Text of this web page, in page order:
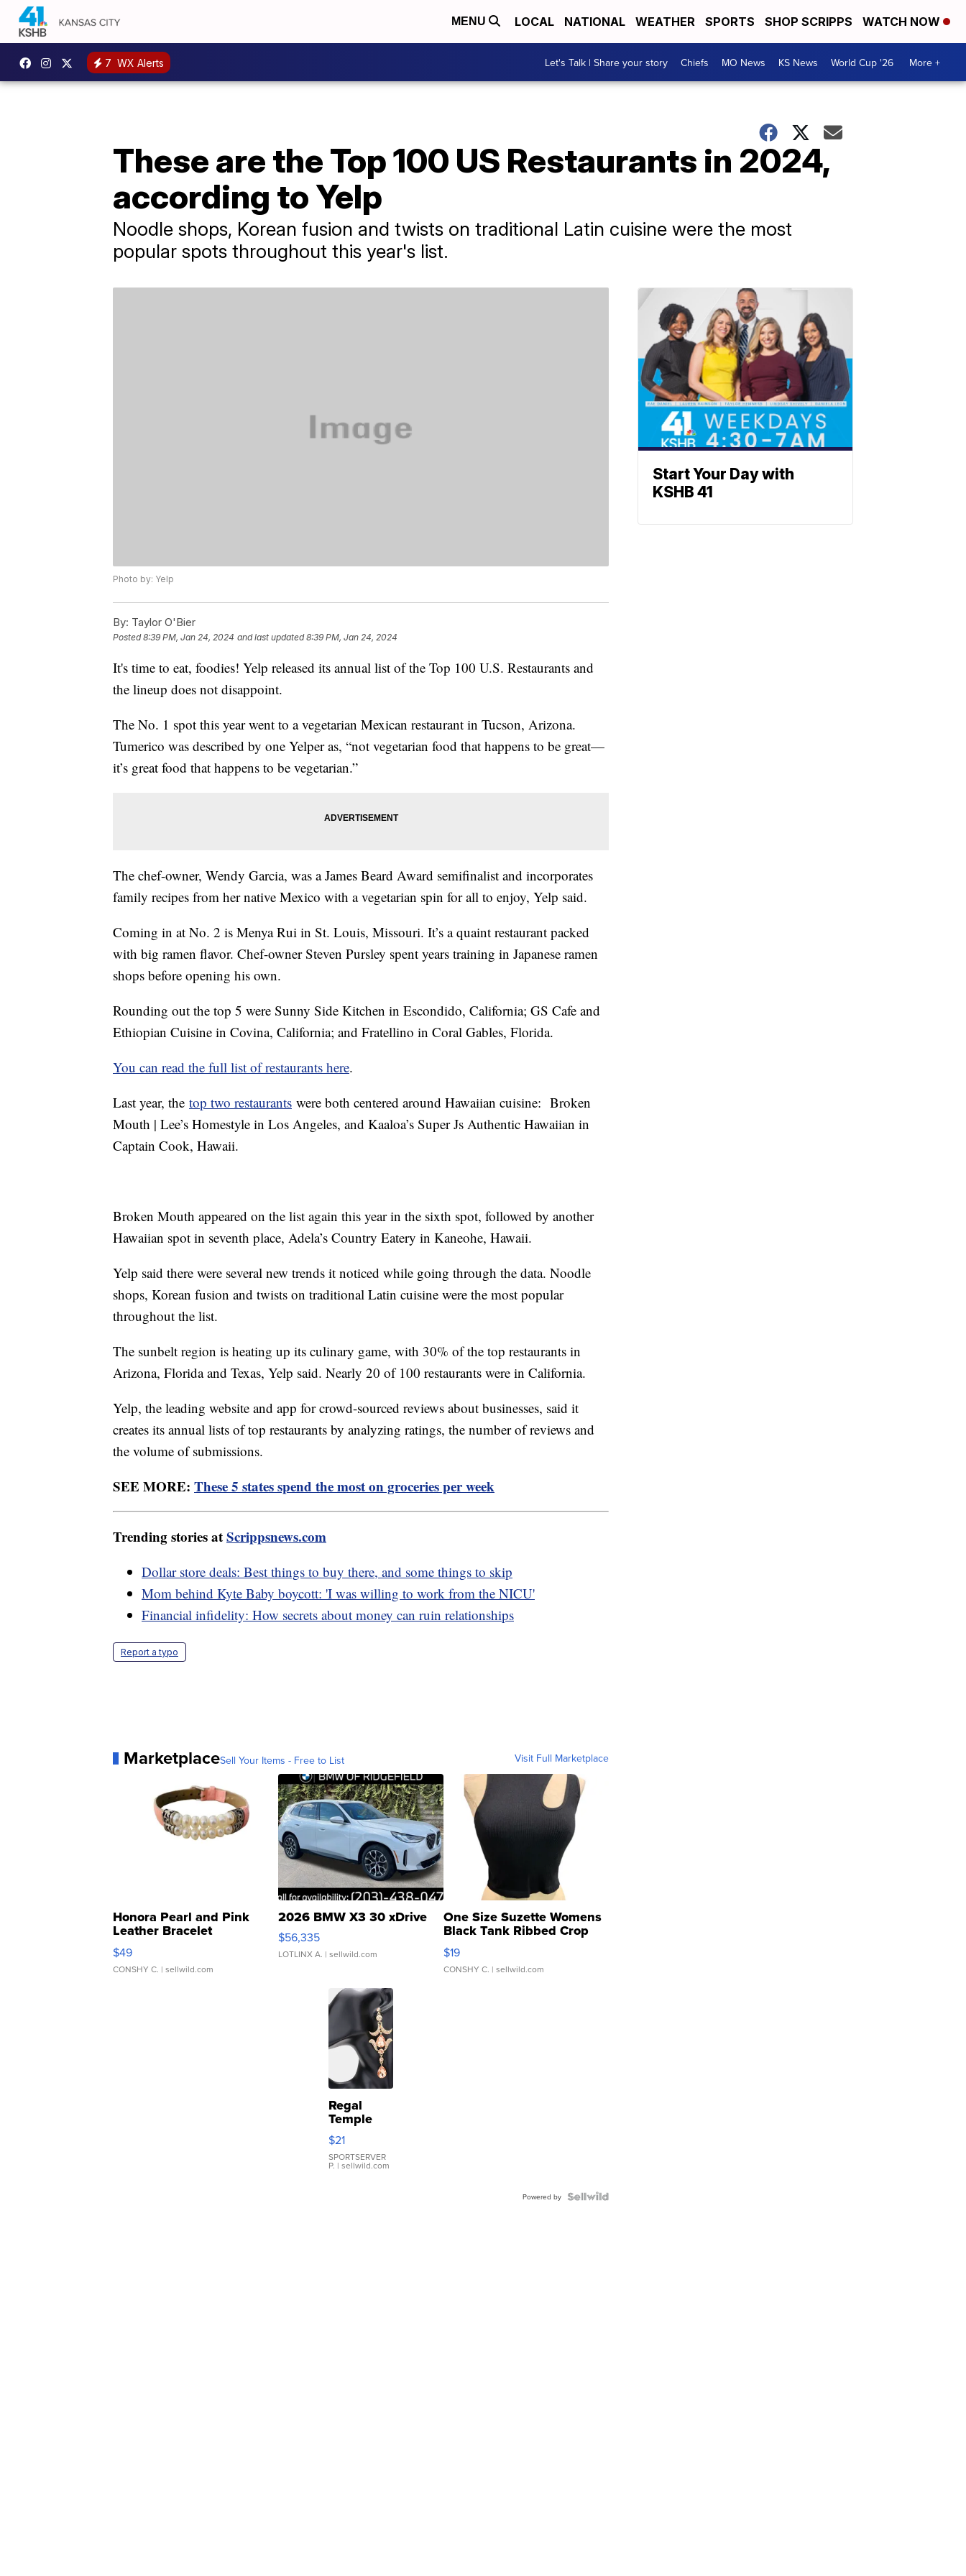
MENU LOCAL NATIONAL WEATHER SPORTS SHOP SCRIPPS WATCH NOW
7 WX Alerts Let's Talk | Share your story Chiefs MO News KS News World Cup '26 More +
These are the Top 100 US Restaurants in 2024,
according to Yelp
Noodle shops, Korean fusion and twists on traditional Latin cuisine were the most
popular spots throughout this year's list.
Photo by: Yelp
By: Taylor O'Bier
Posted8:39 PM, Jan 24, 2024 and last updated 8:39 PM, Jan 24, 2024
It's time to eat, foodies! Yelp released its annual list of the Top 100 U.S. Restaurants and
the lineup does not disappoint.
The No. 1 spot this year went to a vegetarian Mexican restaurant in Tucson, Arizona.
Tumerico was described by one Yelper as, “not vegetarian food that happens to be great—
it’s great food that happens to be vegetarian.”
The chef-owner, Wendy Garcia, was a James Beard Award semifinalist and incorporates
family recipes from her native Mexico with a vegetarian spin for all to enjoy, Yelp said.
Coming in at No. 2 is Menya Rui in St. Louis, Missouri. It’s a quaint restaurant packed
with big ramen flavor. Chef-owner Steven Pursley spent years training in Japanese ramen
shops before opening his own.
Rounding out the top 5 were Sunny Side Kitchen in Escondido, California; GS Cafe and
Ethiopian Cuisine in Covina, California; and Fratellino in Coral Gables, Florida.
You can read the full list of restaurants here.
Last year, the top two restaurants were both centered around Hawaiian cuisine: Broken
Mouth | Lee’s Homestyle in Los Angeles, and Kaaloa’s Super Js Authentic Hawaiian in
Captain Cook, Hawaii.
Broken Mouth appeared on the list again this year in the sixth spot, followed by another
Hawaiian spot in seventh place, Adela’s Country Eatery in Kaneohe, Hawaii.
Yelp said there were several new trends it noticed while going through the data. Noodle
shops, Korean fusion and twists on traditional Latin cuisine were the most popular
throughout the list.
The sunbelt region is heating up its culinary game, with 30% of the top restaurants in
Arizona, Florida and Texas, Yelp said. Nearly 20 of 100 restaurants were in California.
Yelp, the leading website and app for crowd-sourced reviews about businesses, said it
creates its annual lists of top restaurants by analyzing ratings, the number of reviews and
the volume of submissions.
SEE MORE: These 5 states spend the most on groceries per week
Trending stories atScrippsnews.com
Dollar store deals: Best things to buy there, and some things to skip
Mom behind Kyte Baby boycott: 'I was willing to work from the NICU'
Financial infidelity: How secrets about money can ruin relationships
Report a typo
MarketplaceSell Your Items - Free to List Visit Full Marketplace
Honora Pearl and Pink
Leather Bracelet
Adjustable Buckle Clo...
$49
CONSHY C. | sellwild.com
2026 BMW X3 30 xDrive
$56,335
LOTLINX A. | sellwild.com
One Size Suzette Womens
Black Tank Ribbed Crop
Asymmetrical ...
$19
CONSHY C. | sellwild.com
Regal
Temple
Droplet
Earrings
$21
SPORTSERVER
P. | sellwild.com
Powered by
Start Your Day with
KSHB 41